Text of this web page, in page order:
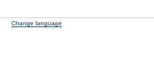
Change language